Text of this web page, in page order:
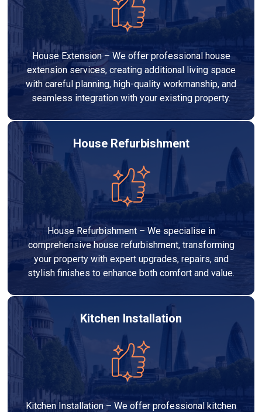
House Extension – We offer professional house
extension services, creating additional living space
with careful planning, high-quality workmanship, and
seamless integration with your existing property.
House Refurbishment
House Refurbishment – We specialise in
comprehensive house refurbishment, transforming
your property with expert upgrades, repairs, and
stylish finishes to enhance both comfort and value.
Kitchen Installation
Kitchen Installation – We offer professional kitchen